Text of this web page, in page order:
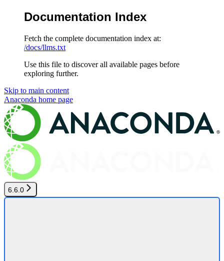
Documentation Index
Fetch the complete documentation index at:
/docs/llms.txt
Use this file to discover all available pages before
exploring further.
Skip to main content
Anaconda home page
6.6.0